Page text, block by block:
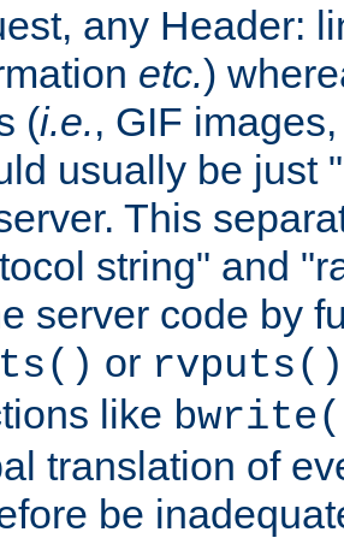
any Header:
etc.)
(i.e., GIF
usually be just
This
string" and
server code by
or rvputs()
like
translation of
be